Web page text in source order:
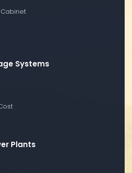
Systems
Plants